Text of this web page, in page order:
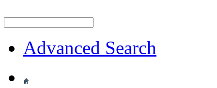
Advanced Search